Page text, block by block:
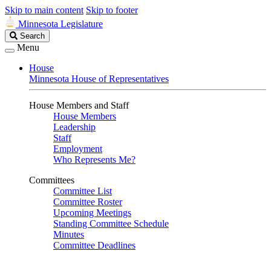
Skip to main content Skip to footer
Minnesota Legislature
Search
Legislature
Search
Menu
House
Minnesota House of Representatives
House Members and Staff
House Members
Leadership
Staff
Employment
Who Represents Me?
Committees
Committee List
Committee Roster
Upcoming Meetings
Standing Committee Schedule
Minutes
Committee Deadlines